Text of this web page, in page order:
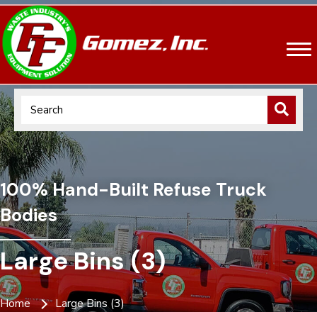
100% Hand-Built Refuse Truck
Bodies
Large Bins (3)
Home Large Bins (3)